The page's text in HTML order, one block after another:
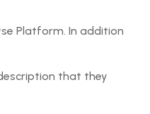
Platform. In addition
that they